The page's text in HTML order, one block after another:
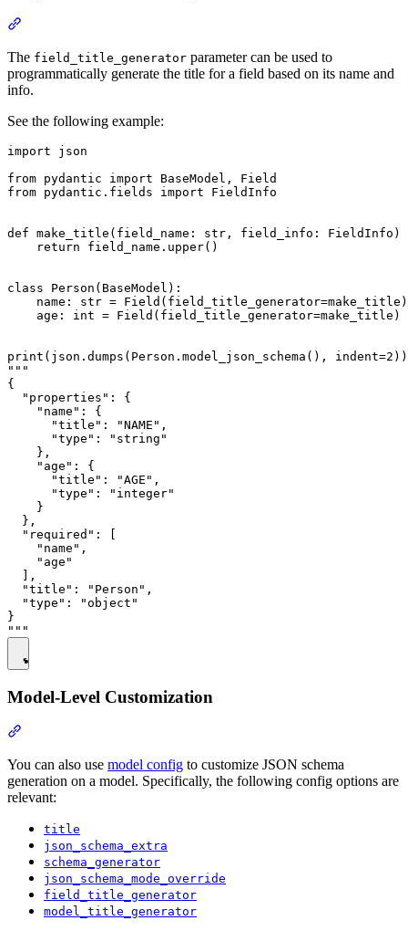
The field_title_generator parameter can be used to
programmatically generate the title for a field based on its name and
info.
See the following example:
import json
from pydantic import BaseModel, Field
from pydantic.fields import FieldInfo
def make_title(field_name: str, field_info:
    return field_name.upper()
class Person(BaseModel):
    name: str = Field(field_title_generator=make_title)
    age: int = Field(field_title_generator=make_title)
print(json.dumps(Person.model_json_schema(), indent=2))
"""
{
  "properties": {
    "name": {
      "title": "NAME",
      "type": "string"
    },
    "age": {
      "title": "AGE",
      "type": "integer"
    }
  },
  "required": [
    "name",
    "age"
  ],
  "title": "Person",
  "type": "object"
}
Model-Level Customization
You can also use model config to customize JSON schema
generation on a model. Specifically, the following config options are
relevant:
title
json_schema_extra
schema_generator
json_schema_mode_override
field_title_generator
model_title_generator